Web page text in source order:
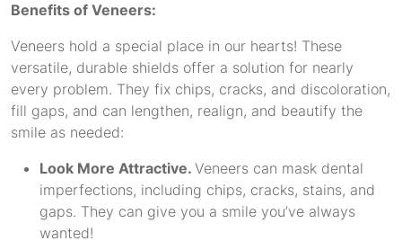
Benefits of Veneers:
Veneers hold a special place in our hearts! These
versatile, durable shields offer a solution for nearly
every problem. They fix chips, cracks, and discoloration,
fill gaps, and can lengthen, realign, and beautify the
smile as needed:
Look More Attractive. Veneers can mask dental
imperfections, including chips, cracks, stains, and
gaps. They can give you a smile you’ve always
wanted!